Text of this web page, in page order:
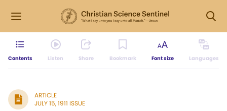
Contents Listen Share Bookmark Font size Languages
ARTICLE
JULY 15, 1911 ISSUE